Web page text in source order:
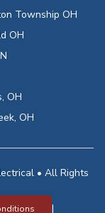
Township OH
OH
OH
OH
• All Rights
|